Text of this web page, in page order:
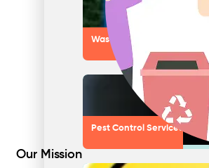
Waste Compactors
Pest Control Services
Our Mission